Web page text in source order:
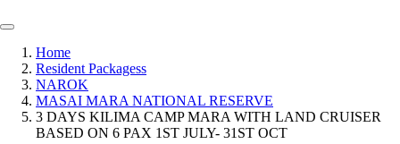
Home
Resident Packagess
NAROK
MASAI MARA NATIONAL RESERVE
3 DAYS KILIMA CAMP MARA WITH LAND CRUISER
BASED ON 6 PAX 1ST JULY- 31ST OCT